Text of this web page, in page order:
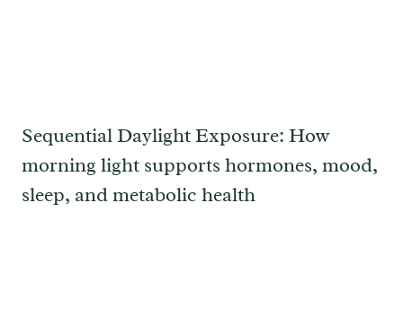
Sequential Daylight Exposure: How
morning light supports hormones, mood,
sleep, and metabolic health